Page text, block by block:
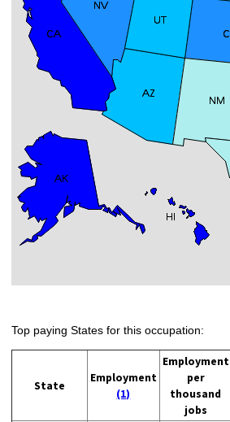
Top paying States for this occupation:
State
Employment
(1)
Employment
per
thousand
jobs